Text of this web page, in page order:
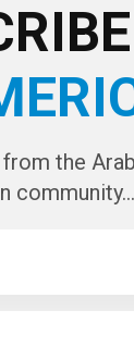
the
community...